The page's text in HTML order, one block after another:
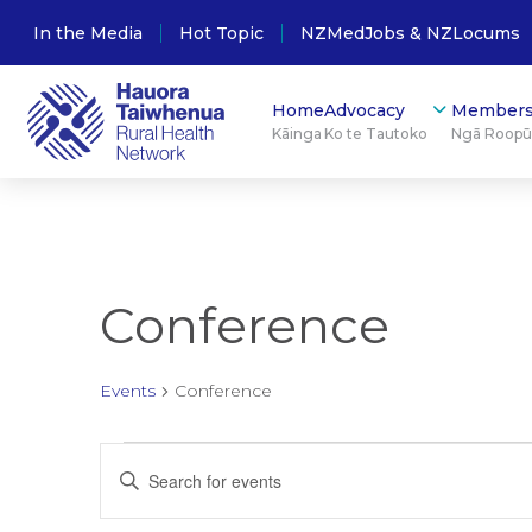
In the Media Hot Topic NZMedJobs & NZLocums
Kāinga
Home
Ko te Tautoko
Advocacy
Ngā
Conference
Events Conference
Events
for
Events
Search
Enter